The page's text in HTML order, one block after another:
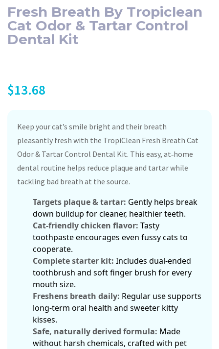
Fresh Breath By Tropiclean
Cat Odor & Tartar Control
Dental Kit
$13.68
Keep your cat’s smile bright and their breath
pleasantly fresh with the TropiClean Fresh Breath Cat
Odor & Tartar Control Dental Kit. This easy, at‑home
dental routine helps reduce plaque and tartar while
tackling bad breath at the source.
Targets plaque & tartar: Gently helps break
down buildup for cleaner, healthier teeth.
Cat‑friendly chicken flavor: Tasty
toothpaste encourages even fussy cats to
cooperate.
Complete starter kit: Includes dual‑ended
toothbrush and soft finger brush for every
mouth size.
Freshens breath daily: Regular use supports
long‑term oral health and sweeter kitty
kisses.
Safe, naturally derived formula: Made
without harsh chemicals, crafted with pet